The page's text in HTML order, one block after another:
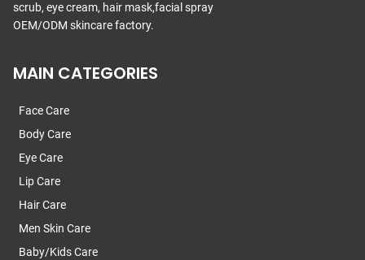
scrub, eye cream, hair mask,facial spray
OEM/ODM skincare factory.
MAIN CATEGORIES
Face Care
Body Care
Eye Care
Lip Care
Hair Care
Men Skin Care
Baby/Kids Care